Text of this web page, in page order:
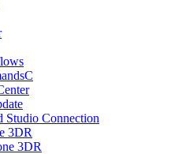
Studio Connection
3DR
3DR